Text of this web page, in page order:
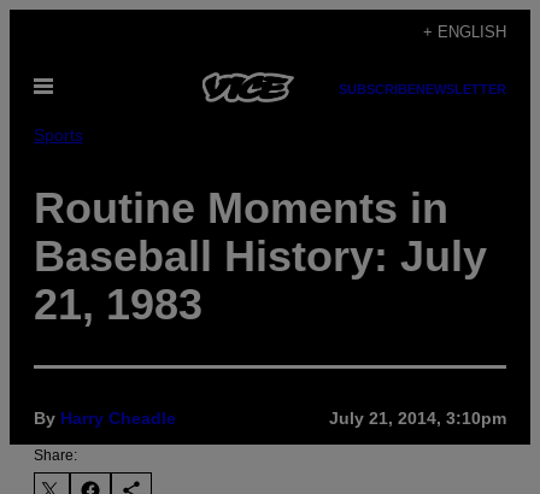
content
+ ENGLISH
Open
SUBSCRIBENEWSLETTER
Sports
Routine Moments in
Baseball History: July
21, 1983
By Harry Cheadle July 21, 2014, 3:10pm
Share: